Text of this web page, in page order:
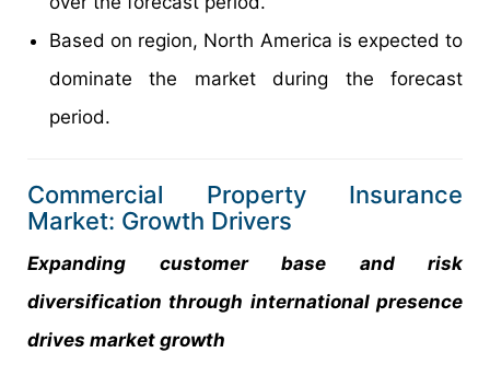
Based on region, North America is expected to
dominate the market during the forecast
period.
Commercial Property Insurance
Market: Growth Drivers
Expanding customer base and risk
diversification through international presence
drives market growth